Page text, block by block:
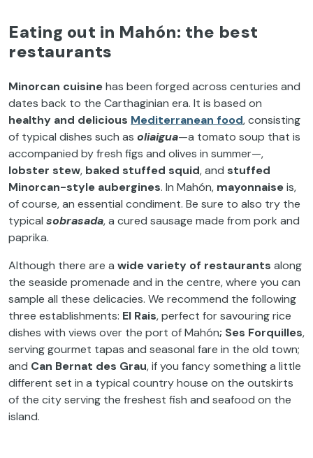
Eating out in Mahón: the best
restaurants
Minorcan cuisinehas been forged across centuries and
dates back to the Carthaginian era. It is based on
healthy and delicious Mediterranean food, consisting
of typical dishes such as oliaigua—a tomato soup that is
accompanied by fresh figs and olives in summer—,
lobster stew, baked stuffed squid, and stuffed
Minorcan-style aubergines. In Mahón, mayonnaiseis,
of course, an essential condiment. Be sure to also try the
typical sobrasada, a cured sausage made from pork and
paprika.
Although there are a wide variety of restaurants along
the seaside promenade and in the centre, where you can
sample all these delicacies. We recommend the following
three establishments: El Rais, perfect for savouring rice
dishes with views over the port of Mahón; Ses Forquilles,
serving gourmet tapas and seasonal fare in the old town;
and Can Bernat des Grau, if you fancy something a little
different set in a typical country house on the outskirts
of the city serving the freshest fish and seafood on the
island.